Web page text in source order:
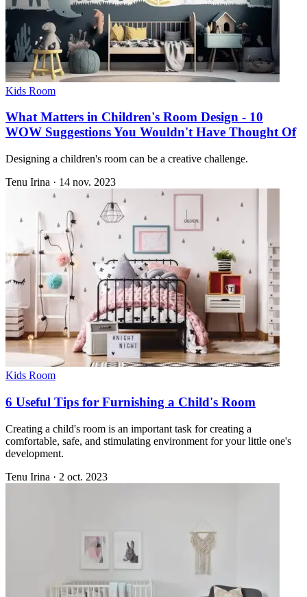
Kids Room
What Matters in Children's Room Design - 10
WOW Suggestions You Wouldn't Have Thought Of
Designing a children's room can be a creative challenge.
Tenu Irina · 14 nov. 2023
Kids Room
6 Useful Tips for Furnishing a Child's Room
Creating a child's room is an important task for creating a
comfortable, safe, and stimulating environment for your little one's
development.
Tenu Irina · 2 oct. 2023